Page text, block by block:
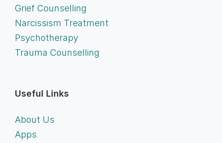
Grief Counselling
Narcissism Treatment
Psychotherapy
Trauma Counselling
Useful Links
About Us
Apps